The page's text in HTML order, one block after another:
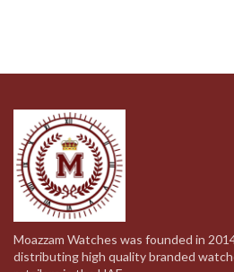
Moazzam Watches was founded in
distributing high quality branded